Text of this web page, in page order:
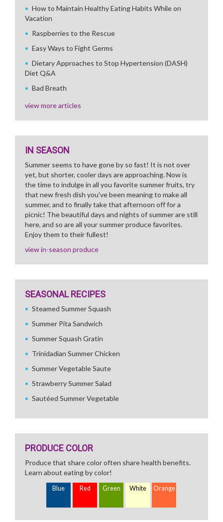
How to Maintain Healthy Eating Habits While on
Vacation
Raspberries to the Rescue
Easy Ways to Fight Germs
Dietary Approaches to Stop Hypertension (DASH)
Diet Q&A
Bad Breath
view more articles
IN SEASON
Summer seems to have gone by so fast! It is not over
yet, but shorter, cooler days are approaching. Now is
the time to indulge in all you favorite summer fruits, try
that new fresh dish you've been meaning to make all
summer, and to finally take that afternoon off for a
picnic! The beautiful days and nights of summer are still
here, and so are all your summer produce favorites.
Enjoy them to their fullest!
view in-season produce
SEASONAL RECIPES
Steamed Summer Squash
Summer Pita Sandwich
Summer Squash Gratin
Trinidadian Summer Chicken
Summer Vegetable Saute
Strawberry Summer Salad
Sautéed Summer Vegetable
PRODUCE COLOR
Produce that share color often share health benefits.
Learn about eating by color!
Blue Red Green White Orange